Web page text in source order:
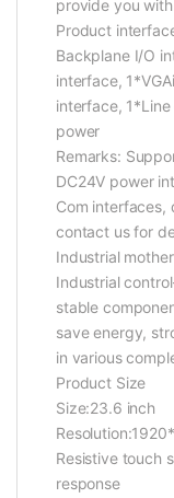
provide you
Product
Backplane I/O
interface,
interface,
power
Remarks:
DC24V power
Com interfaces,
contact us for
Industrial
Industrial
stable
save energy,
in various
Product Size
Size:23.6 inch
Resistive touch
response